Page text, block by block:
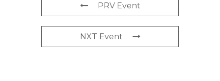
PRV Event
NXT Event